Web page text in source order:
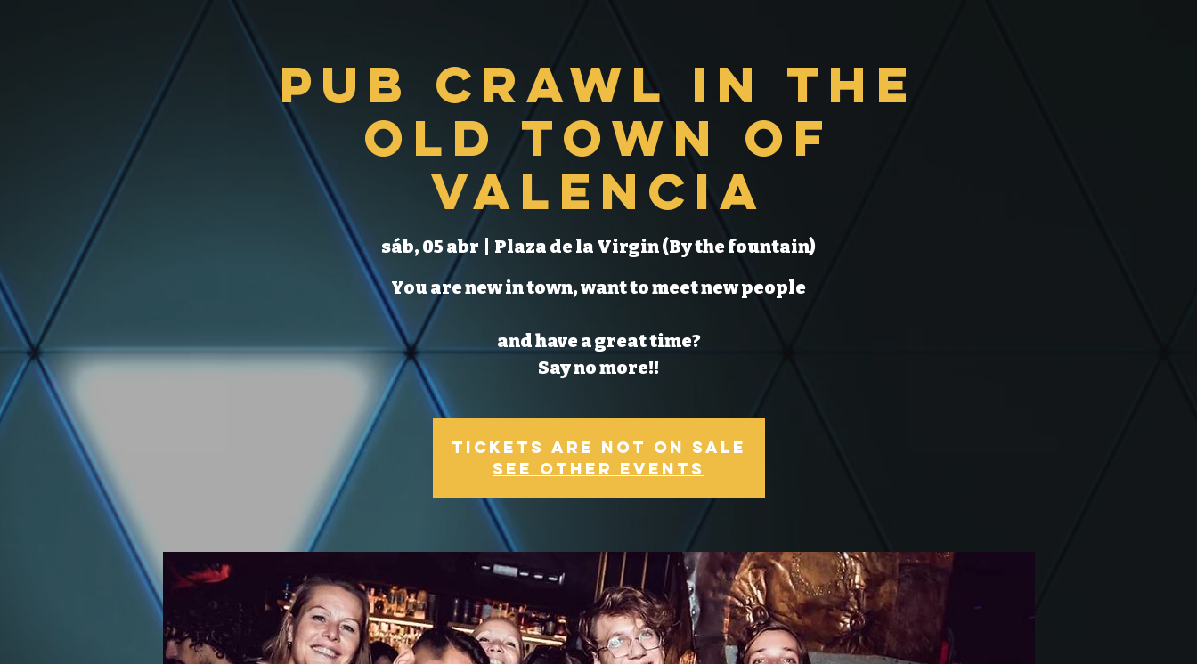
Pub Crawl in the
Old Town of
Valencia
sáb, 05 abr
Plaza de la Virgin (By the fountain)
You are new in town, want to meet new people
and have a great time?
Say no more!!
Tickets Are Not on Sale
See other events